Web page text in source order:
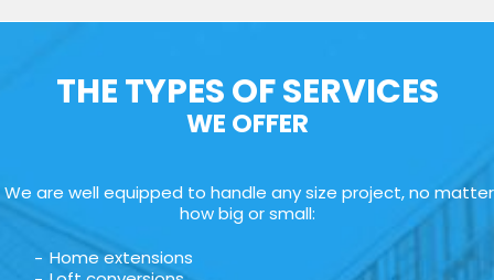
THE TYPES OF SERVICES
WE OFFER
We are well equipped to handle any size project, no matter
how big or small:
Home extensions